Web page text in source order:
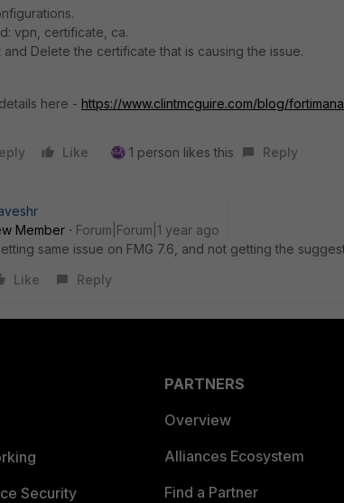
vpn, certificate, ca.
and Delete the certificate that is causing the issue.
here - https://www.clintmcguire.com/blog/
Like 1 person likes this Reply
Member
Forum|Forum|1 year ago
same issue on FMG 7.6, and not getting the
Like
Reply
Security
PARTNERS
Overview
Alliances Ecosystem
Find a Partner